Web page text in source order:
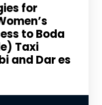
for
to Boda
Taxi
and Dar es